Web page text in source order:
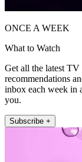
ONCE A WEEK
What to Watch
Get all the latest
recommendations
inbox each week in
you.
Subscribe +